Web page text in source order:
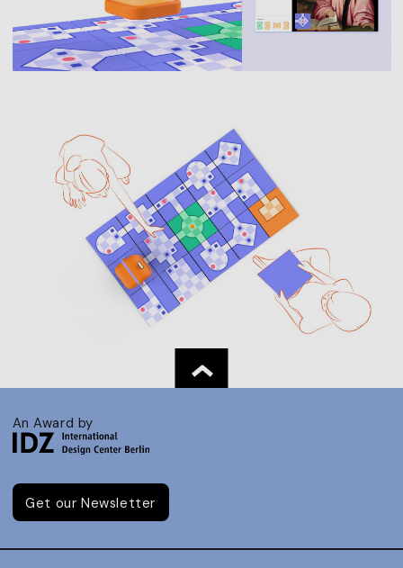
An Award by
Get our Newsletter